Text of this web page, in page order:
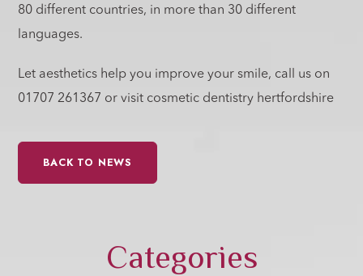
80 different countries, in more than 30 different
languages.
Let aesthetics help you improve your smile, call us on
01707 261367 or visit cosmetic dentistry hertfordshire
BACK TO NEWS
Categories